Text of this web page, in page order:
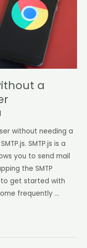
a
without needing a
SMTP.js is a
you to send mail
the SMTP
to get started with
frequently …